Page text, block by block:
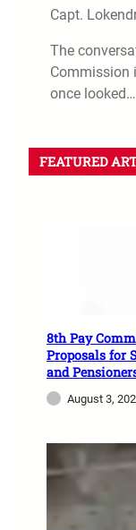
Capt.
The
Commission
once looked…
FEATURED
8th Pay
Proposals for
and
August 3,